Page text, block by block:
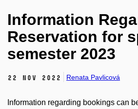
Information
Reservation for
semester 2023
22 Nov 2022 Renata Pavlicová
Information regarding bookings can